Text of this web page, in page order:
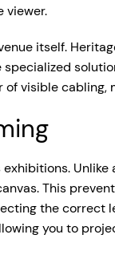
viewer.
itself.
visible
This
the
you to